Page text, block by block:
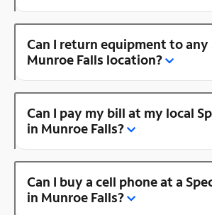
Can I return equipment to any
Munroe Falls location?
Can I pay my bill at my local
in Munroe Falls?
Can I buy a cell phone at a
in Munroe Falls?